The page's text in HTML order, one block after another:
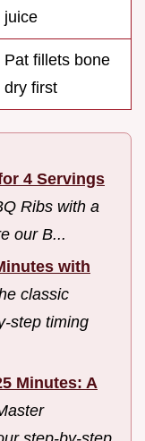
juice
Pat fillets bone
dry first
4 Servings
Ribs with a
our B...
with
classic
step timing
Minutes: A